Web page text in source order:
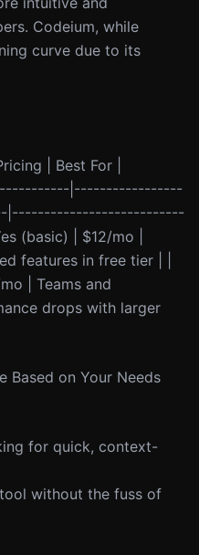
Codeium, while
curve due to its
| Best For |
|-----------------
|---------------------------
(basic) | $12/mo |
features in free tier | |
| Teams and
drops with larger
Based on Your Needs
for quick, context-
without the fuss of